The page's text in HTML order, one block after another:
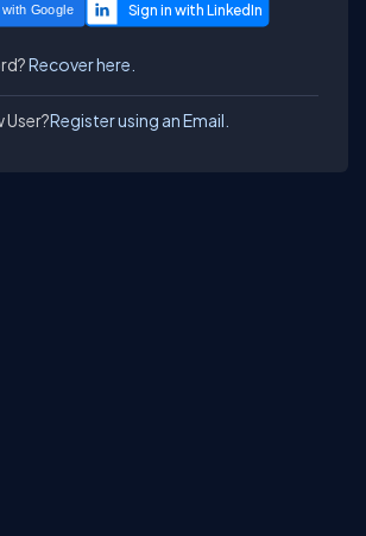
Google
Recover here.
User?Register using an Email.